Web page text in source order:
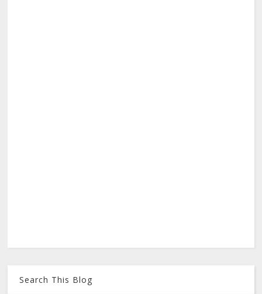
Search This Blog